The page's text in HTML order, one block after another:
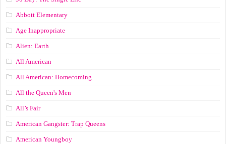
Abbott Elementary
Age Inappropriate
Alien: Earth
All American
All American: Homecoming
All the Queen's Men
All’s Fair
American Gangster: Trap Queens
American Youngboy